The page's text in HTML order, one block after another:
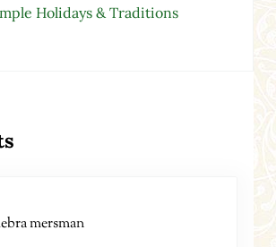
Holidays & Traditions
mersman